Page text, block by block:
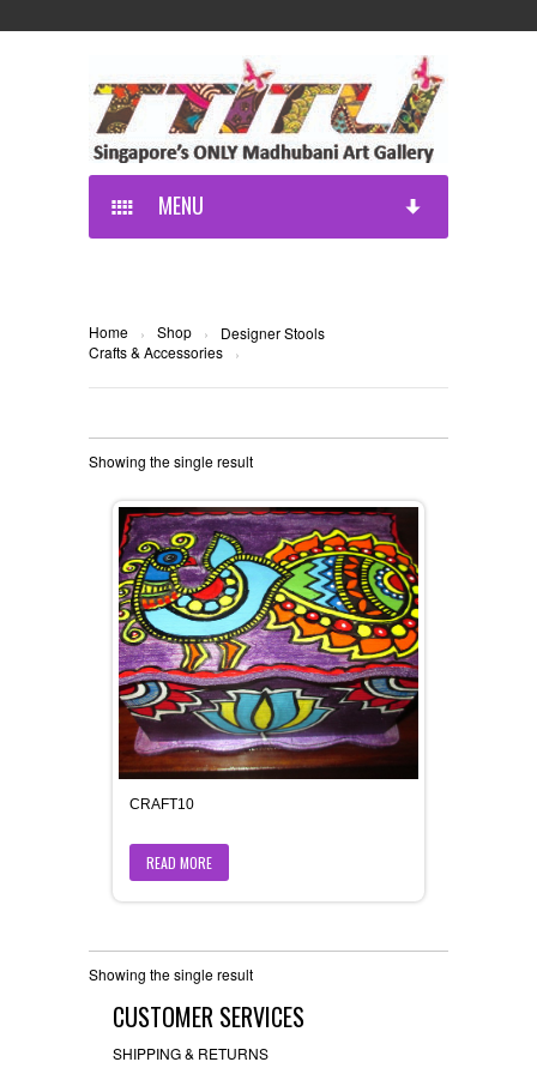
MENU
Home › Shop
›
Crafts & Accessories
›
Designer Stools
Showing the single result
CRAFT10
READ MORE
Showing the single result
CUSTOMER SERVICES
SHIPPING & RETURNS